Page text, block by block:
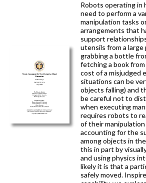
Robots operating in
need to perform a
manipulation tasks
arrangements that
support
utensils from a large
grabbing a bottle
fetching a book
cost of a misjudged
situations can be
objects falling) and
be careful not to
when executing
requires robots to
of their
accounting for the
among objects in
this in part by
and using physics
likely it is that a
safely moved.